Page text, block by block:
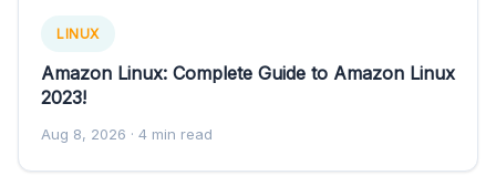
LINUX
Amazon Linux: Complete Guide to Amazon Linux
2023!
Aug 8, 2026 · 4 min read